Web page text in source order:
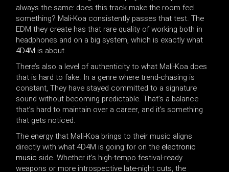
always the same: does this track make the room feel
something? Mali-Koa consistently passes that test. The
EDM they create has that rare quality of working both in
headphones and on a big system, which is exactly what
4D4M is about.
There’s also a level of authenticity to what Mali-Koa does
that is hard to fake. In a genre where trend-chasing is
constant, They have stayed committed to a signature
sound without becoming predictable. That’s a balance
that’s hard to maintain over a career, and it’s something
that gets noticed.
The energy that Mali-Koa brings to their music aligns
directly with what 4D4M is going for on the electronic
music side. Whether it’s high-tempo festival-ready
weapons or more introspective late-night cuts, the